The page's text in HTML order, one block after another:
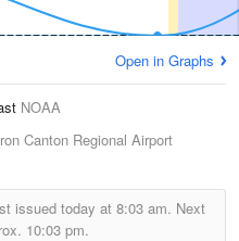
Open in Graphs
NOAA
Canton Regional Airport
issued today at 8:03 am. Next
10:03 pm.